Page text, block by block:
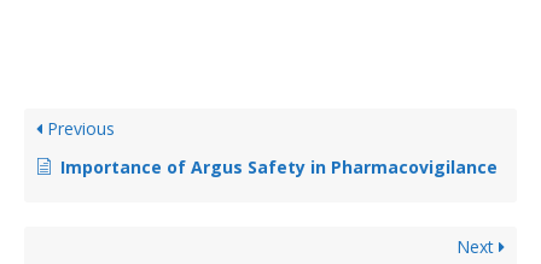
Previous
Importance of Argus Safety in Pharmacovigilance
Next